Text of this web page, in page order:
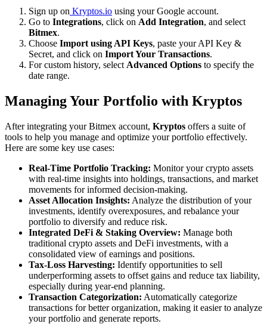
Sign up on Kryptos.io using your Google account.
Go to Integrations, click on Add Integration, and select
Bitmex.
Choose Import using API Keys, paste your API Key &
Secret, and click on Import Your Transactions.
For custom history, select Advanced Options to specify the
date range.
Managing Your Portfolio with Kryptos
After integrating your Bitmex account, Kryptos offers a suite of
tools to help you manage and optimize your portfolio effectively.
Here are some key use cases:
Real-Time Portfolio Tracking: Monitor your crypto assets
with real-time insights into holdings, transactions, and market
movements for informed decision-making.
Asset Allocation Insights: Analyze the distribution of your
investments, identify overexposures, and rebalance your
portfolio to diversify and reduce risk.
Integrated DeFi & Staking Overview: Manage both
traditional crypto assets and DeFi investments, with a
consolidated view of earnings and positions.
Tax-Loss Harvesting: Identify opportunities to sell
underperforming assets to offset gains and reduce tax liability,
especially during year-end planning.
Transaction Categorization: Automatically categorize
transactions for better organization, making it easier to analyze
your portfolio and generate reports.